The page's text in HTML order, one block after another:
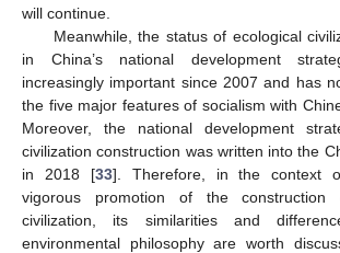
will continue.
Meanwhile, the status of ecological
in China’s national development
increasingly important since 2007 and has
the five major features of socialism with
Moreover, the national development
civilization construction was written into the
in 2018 [33]. Therefore, in the context
vigorous promotion of the
civilization, its similarities and
environmental philosophy are worth